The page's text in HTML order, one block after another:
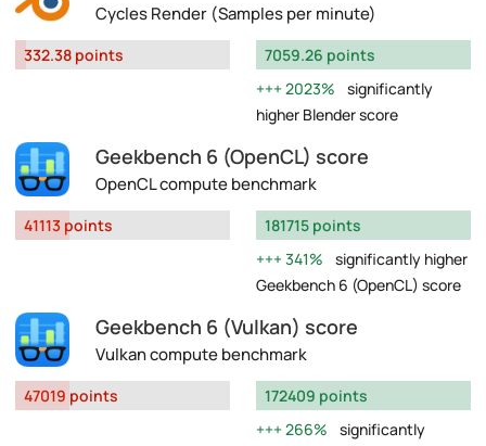
Cycles Render (Samples per minute)
332.38 points
7059.26 points
2023%
significantly
higher Blender score
Geekbench 6 (OpenCL) score
OpenCL compute benchmark
41113 points
181715 points
341%
significantly higher
Geekbench 6 (OpenCL) score
Geekbench 6 (Vulkan) score
Vulkan compute benchmark
47019 points
172409 points
266%
significantly